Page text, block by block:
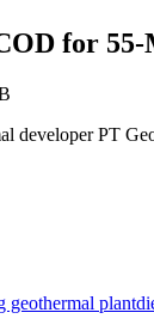
for
developer PT
geothermal plant